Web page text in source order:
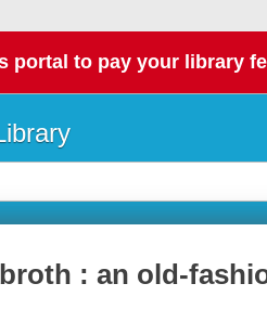
portal to pay your library
: an old-